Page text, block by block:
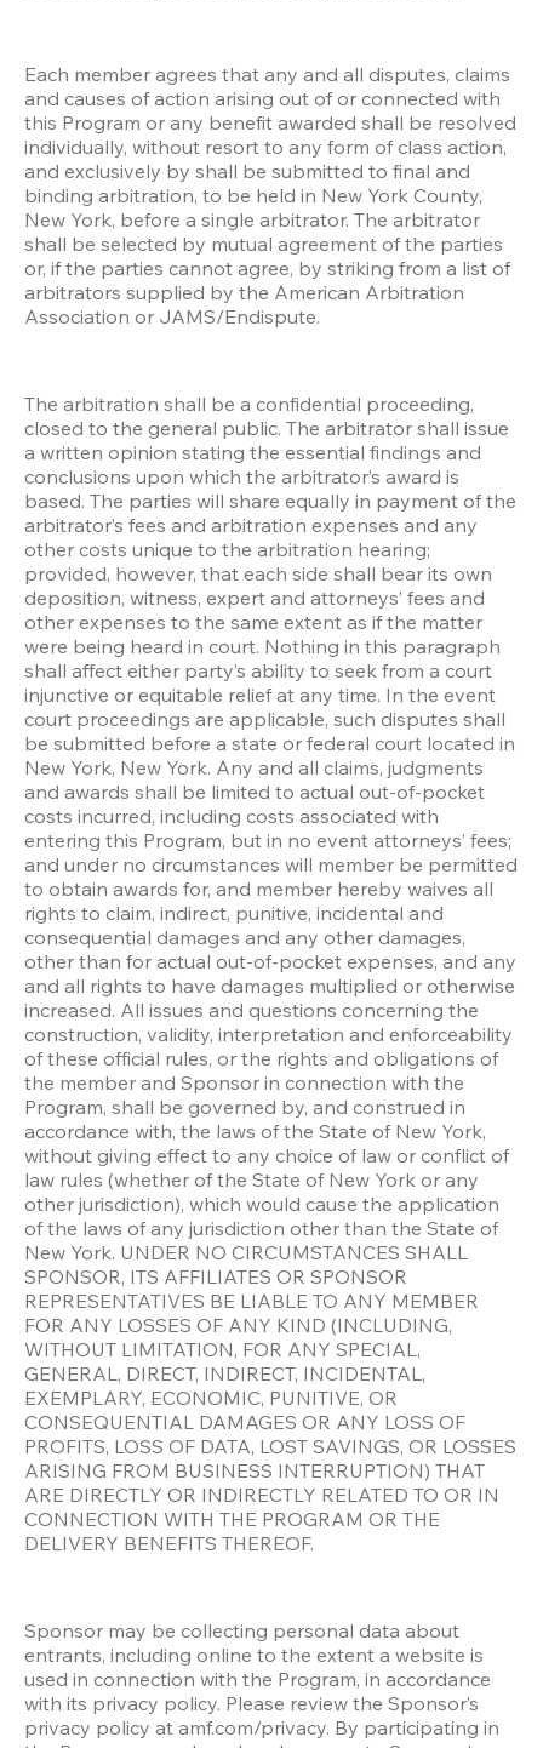
Each member agrees that any and all disputes, claims
and causes of action arising out of or connected with
this Program or any benefit awarded shall be resolved
individually, without resort to any form of class action,
and exclusively by shall be submitted to final and
binding arbitration, to be held in New York County,
New York, before a single arbitrator. The arbitrator
shall be selected by mutual agreement of the parties
or, if the parties cannot agree, by striking from a list of
arbitrators supplied by the American Arbitration
Association or JAMS/Endispute.
The arbitration shall be a confidential proceeding,
closed to the general public. The arbitrator shall issue
a written opinion stating the essential findings and
conclusions upon which the arbitrator’s award is
based. The parties will share equally in payment of the
arbitrator’s fees and arbitration expenses and any
other costs unique to the arbitration hearing;
provided, however, that each side shall bear its own
deposition, witness, expert and attorneys’ fees and
other expenses to the same extent as if the matter
were being heard in court. Nothing in this paragraph
shall affect either party’s ability to seek from a court
injunctive or equitable relief at any time. In the event
court proceedings are applicable, such disputes shall
be submitted before a state or federal court located in
New York, New York. Any and all claims, judgments
and awards shall be limited to actual out-of-pocket
costs incurred, including costs associated with
entering this Program, but in no event attorneys’ fees;
and under no circumstances will member be permitted
to obtain awards for, and member hereby waives all
rights to claim, indirect, punitive, incidental and
consequential damages and any other damages,
other than for actual out-of-pocket expenses, and any
and all rights to have damages multiplied or otherwise
increased. All issues and questions concerning the
construction, validity, interpretation and enforceability
of these official rules, or the rights and obligations of
the member and Sponsor in connection with the
Program, shall be governed by, and construed in
accordance with, the laws of the State of New York,
without giving effect to any choice of law or conflict of
law rules (whether of the State of New York or any
other jurisdiction), which would cause the application
of the laws of any jurisdiction other than the State of
New York. UNDER NO CIRCUMSTANCES SHALL
SPONSOR, ITS AFFILIATES OR SPONSOR
REPRESENTATIVES BE LIABLE TO ANY MEMBER
FOR ANY LOSSES OF ANY KIND (INCLUDING,
WITHOUT LIMITATION, FOR ANY SPECIAL,
GENERAL, DIRECT, INDIRECT, INCIDENTAL,
EXEMPLARY, ECONOMIC, PUNITIVE, OR
CONSEQUENTIAL DAMAGES OR ANY LOSS OF
PROFITS, LOSS OF DATA, LOST SAVINGS, OR LOSSES
ARISING FROM BUSINESS INTERRUPTION) THAT
ARE DIRECTLY OR INDIRECTLY RELATED TO OR IN
CONNECTION WITH THE PROGRAM OR THE
DELIVERY BENEFITS THEREOF.
Sponsor may be collecting personal data about
entrants, including online to the extent a website is
used in connection with the Program, in accordance
with its privacy policy. Please review the Sponsor’s
privacy policy at amf.com/privacy. By participating in